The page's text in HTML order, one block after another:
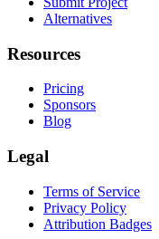
Alternatives
Resources
Pricing
Sponsors
Blog
Legal
Terms of Service
Privacy Policy
Attribution Badges